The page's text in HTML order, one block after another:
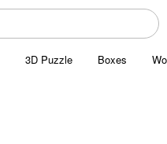
3D Puzzle Boxes